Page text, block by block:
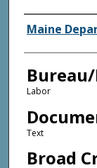
Agency
Maine
Labor
Text
Broad